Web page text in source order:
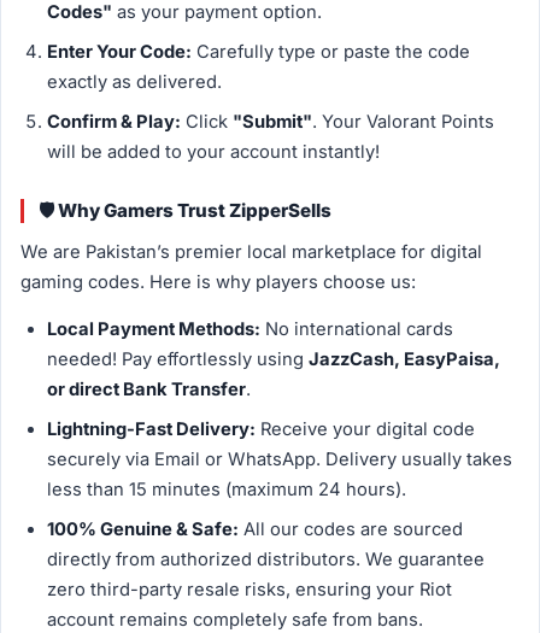
Codes" as your payment option.
Enter Your Code: Carefully type or paste the code
exactly as delivered.
Confirm & Play: Click "Submit". Your Valorant Points
will be added to your account instantly!
🛡️ Why Gamers Trust ZipperSells
We are Pakistan’s premier local marketplace for digital
gaming codes. Here is why players choose us:
Local Payment Methods: No international cards
needed! Pay effortlessly using JazzCash, EasyPaisa,
or direct Bank Transfer.
Lightning-Fast Delivery: Receive your digital code
securely via Email or WhatsApp. Delivery usually takes
less than 15 minutes (maximum 24 hours).
100% Genuine & Safe: All our codes are sourced
directly from authorized distributors. We guarantee
zero third-party resale risks, ensuring your Riot
account remains completely safe from bans.